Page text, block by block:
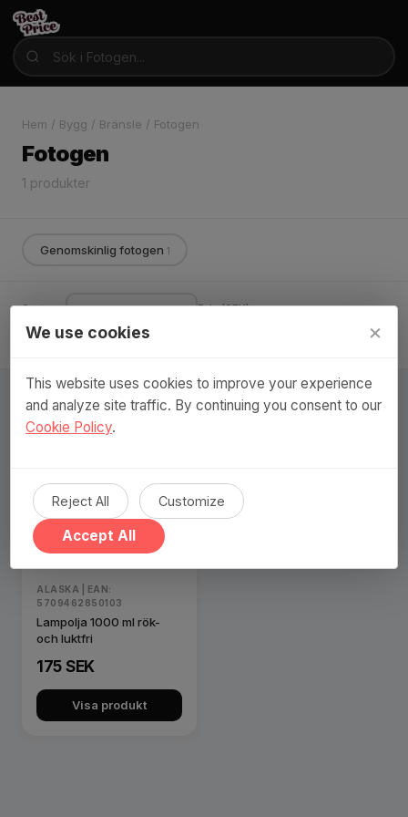
Hem / Bygg / Bränsle / Fotogen
Fotogen
1 produkter
Genomskinlig fotogen 1
Sortera: Pris (SEK):
–
ALASKA | EAN:
5709462850103
Lampolja 1000 ml rök-
och luktfri
175 SEK
Visa produkt
We use cookies ×
This website uses cookies to improve your experience
and analyze site traffic. By continuing you consent to our
Cookie Policy.
Reject All Customize
Accept All